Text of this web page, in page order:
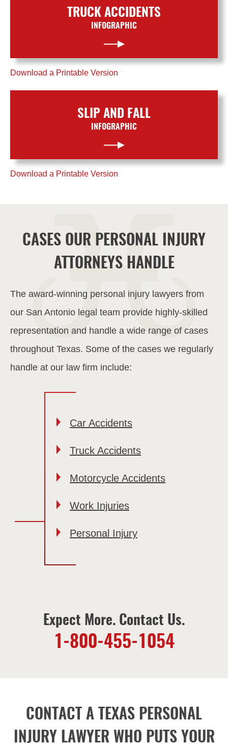
TRUCK ACCIDENTS
INFOGRAPHIC
Download a Printable Version
SLIP AND FALL
INFOGRAPHIC
Download a Printable Version
CASES OUR PERSONAL INJURY
ATTORNEYS HANDLE
The award-winning personal injury lawyers from
our San Antonio legal team provide highly-skilled
representation and handle a wide range of cases
throughout Texas. Some of the cases we regularly
handle at our law firm include:
Car Accidents
Truck Accidents
Motorcycle Accidents
Work Injuries
Personal Injury
Expect More. Contact Us.
1-800-455-1054
CONTACT A TEXAS PERSONAL
INJURY LAWYER WHO PUTS YOUR